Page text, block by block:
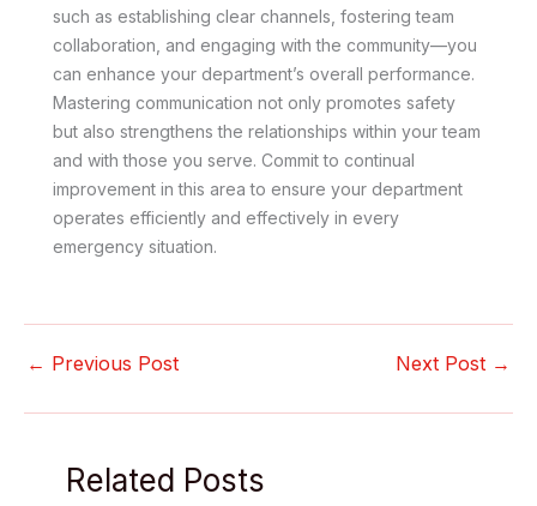
such as establishing clear channels, fostering team
collaboration, and engaging with the community—you
can enhance your department’s overall performance.
Mastering communication not only promotes safety
but also strengthens the relationships within your team
and with those you serve. Commit to continual
improvement in this area to ensure your department
operates efficiently and effectively in every
emergency situation.
← Previous Post Next Post →
Related Posts